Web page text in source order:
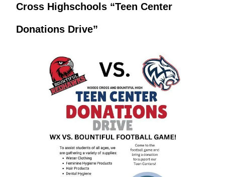
Cross Highschools “Teen Center
Donations Drive”